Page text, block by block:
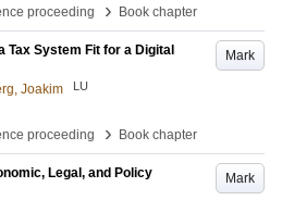
proceeding
› Book chapter
Mark
Tax System Fit for a Digital
Joakim LU
proceeding
› Book chapter
Mark
Legal, and Policy